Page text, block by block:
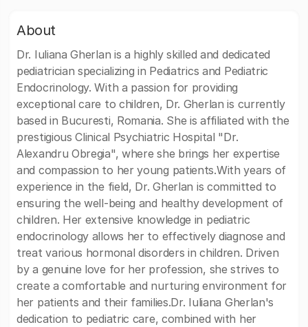
About
Dr. Iuliana Gherlan is a highly skilled and dedicated
pediatrician specializing in Pediatrics and Pediatric
Endocrinology. With a passion for providing
exceptional care to children, Dr. Gherlan is currently
based in Bucuresti, Romania. She is affiliated with the
prestigious Clinical Psychiatric Hospital "Dr.
Alexandru Obregia", where she brings her expertise
and compassion to her young patients.With years of
experience in the field, Dr. Gherlan is committed to
ensuring the well-being and healthy development of
children. Her extensive knowledge in pediatric
endocrinology allows her to effectively diagnose and
treat various hormonal disorders in children. Driven
by a genuine love for her profession, she strives to
create a comfortable and nurturing environment for
her patients and their families.Dr. Iuliana Gherlan's
dedication to pediatric care, combined with her